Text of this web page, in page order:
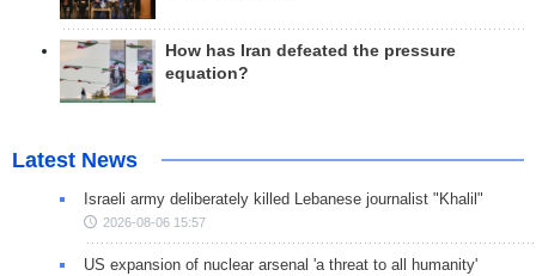
How has Iran defeated the pressure
equation?
Latest News
Israeli army deliberately killed Lebanese journalist "Khalil"
2026-08-06 15:57
US expansion of nuclear arsenal 'a threat to all humanity'